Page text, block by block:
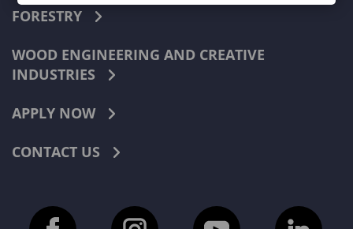
FORESTRY
WOOD ENGINEERING AND CREATIVE
INDUSTRIES
APPLY NOW
CONTACT US